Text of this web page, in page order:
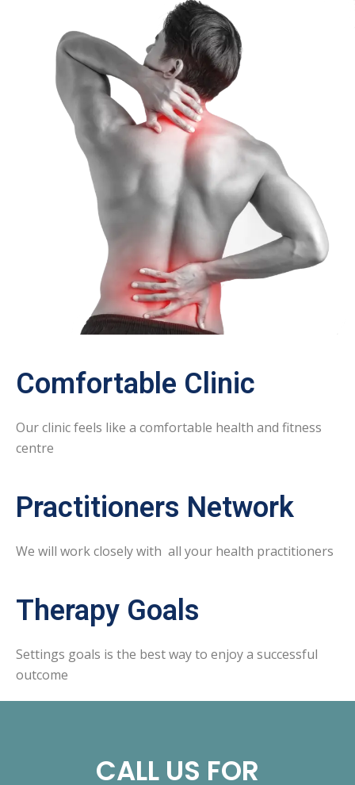
Comfortable Clinic
Our clinic feels like a comfortable health and fitness
centre
Practitioners Network
We will work closely with all your health practitioners
Therapy Goals
Settings goals is the best way to enjoy a successful
outcome
CALL US FOR